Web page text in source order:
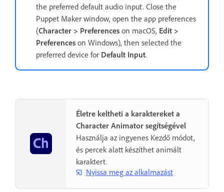
the preferred default audio input. Close the
Puppet Maker window, open the app preferences
(Character > Preferences on macOS, Edit >
Preferences on Windows), then selected the
preferred device for Default Input.
Életre keltheti a karaktereket a
Character Animator segítségével
Használja az ingyenes Kezdő módot,
és percek alatt készíthet animált
karaktert.
Nyissa meg az alkalmazást